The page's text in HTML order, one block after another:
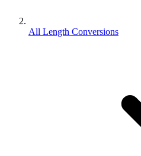
All Length Conversions